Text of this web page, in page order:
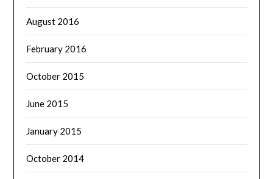
August 2016
February 2016
October 2015
June 2015
January 2015
October 2014